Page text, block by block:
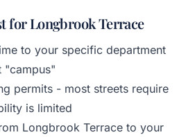
for Longbrook Terrace
to your specific department
"campus"
permits - most streets require
is limited
Longbrook Terrace to your